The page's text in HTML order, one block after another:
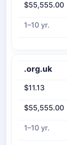
$55,555.00
1–10 yr.
.org.uk
$11.13
$55,555.00
1–10 yr.